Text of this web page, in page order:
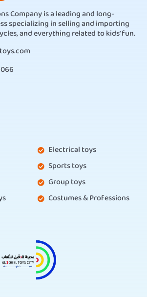
Company is a leading and long-
specializing in selling and importing
and everything related to kids’ fun.
Electrical toys
Sports toys
Group toys
Costumes & Professions